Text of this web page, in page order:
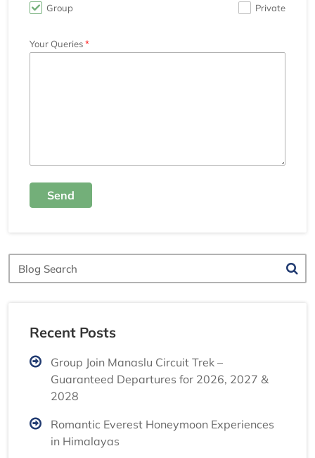
Group Private
Your Queries
Send
Blog
Search
Recent Posts
Group Join Manaslu Circuit Trek –
Guaranteed Departures for 2026, 2027 &
2028
Romantic Everest Honeymoon Experiences
in Himalayas